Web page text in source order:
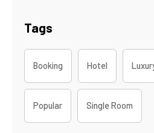
Tags
Booking Hotel
Popular Single Room